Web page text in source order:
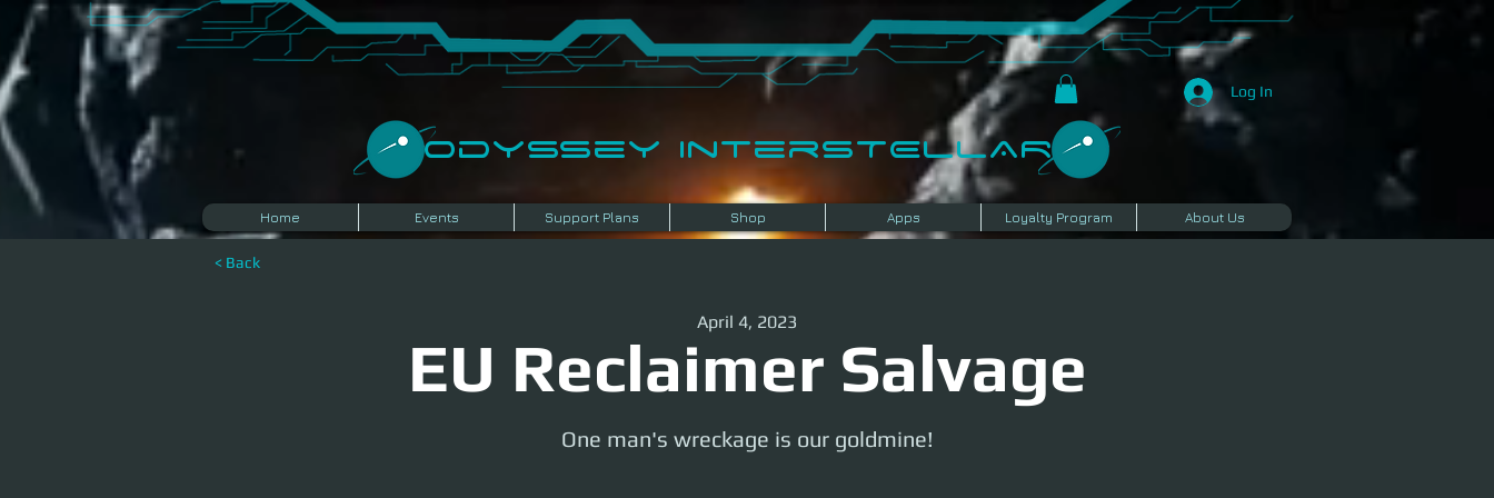
Log In
​Odyssey InterSTELLAR​
Home Events Support Plans Shop Apps Loyalty Program About Us
< Back
EU Reclaimer Salvage
April 4, 2023
One man's wreckage is our goldmine!